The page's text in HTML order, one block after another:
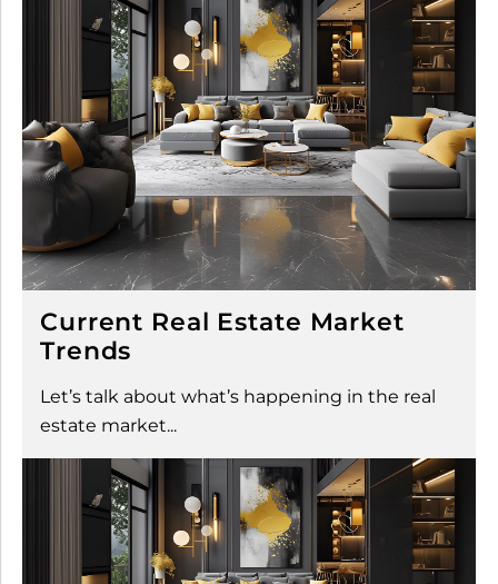
Current Real Estate Market
Trends
Let’s talk about what’s happening in the real
estate market...